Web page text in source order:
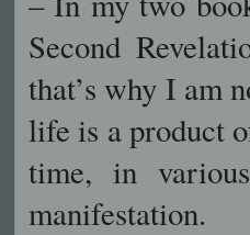
Second
that’s why I am
life is a product
time, in
manifestation.